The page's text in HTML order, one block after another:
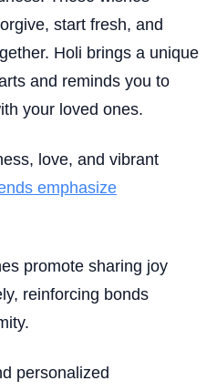
start fresh, and
Holi brings a unique
and reminds you to
your loved ones.
love, and vibrant
emphasize
promote sharing joy
reinforcing bonds
personalized